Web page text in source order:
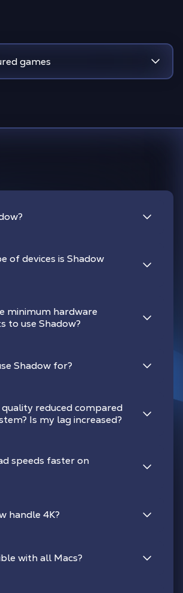
games
of devices is Shadow
minimum hardware
to use Shadow?
Shadow for?
reduced compared
Is my lag increased?
speeds faster on
handle 4K?
with all Macs?